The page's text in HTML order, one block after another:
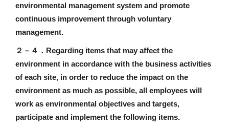
environmental management system and promote
continuous improvement through voluntary
management.
２－４． Regarding items that may affect the
environment in accordance with the business activities
of each site, in order to reduce the impact on the
environment as much as possible, all employees will
work as environmental objectives and targets,
participate and implement the following items.